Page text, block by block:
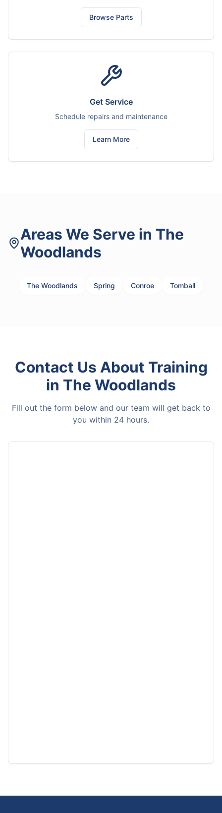
Browse Parts
Get Service
Schedule repairs and maintenance
Learn More
Areas We Serve in The
Woodlands
The Woodlands Spring Conroe Tomball
Contact Us About Training
in The Woodlands
Fill out the form below and our team will get back to
you within 24 hours.